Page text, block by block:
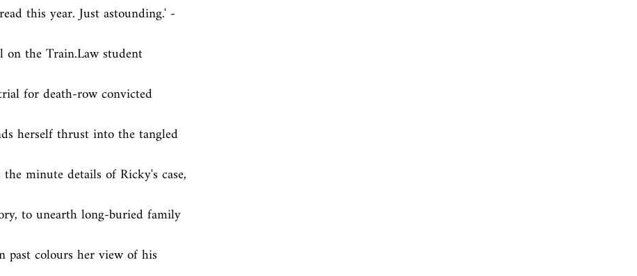
this year. Just astounding.' -
the Train.Law student
for death-row convicted
herself thrust into the tangled
minute details of Ricky's case,
to unearth long-buried family
colours her view of his